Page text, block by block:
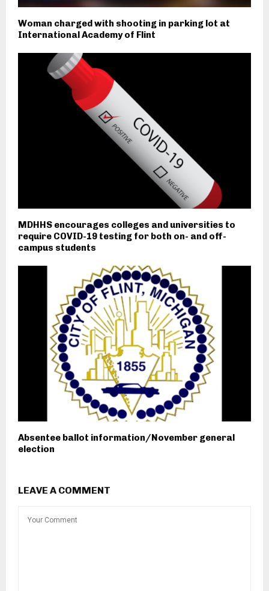
Woman charged with shooting in parking lot at
International Academy of Flint
MDHHS encourages colleges and universities to
require COVID-19 testing for both on- and off-
campus students
Absentee ballot information/November general
election
LEAVE A COMMENT